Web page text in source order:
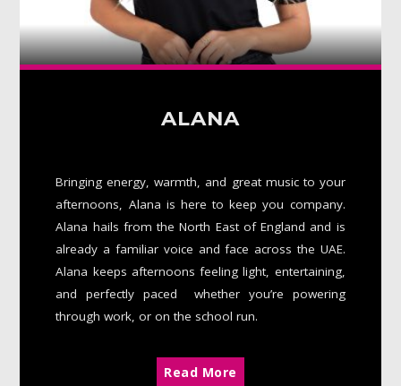
ALANA
Bringing energy, warmth, and great music to your
afternoons, Alana is here to keep you company.
Alana hails from the North East of England and is
already a familiar voice and face across the UAE.
Alana keeps afternoons feeling light, entertaining,
and perfectly paced whether you’re powering
through work, or on the school run.
Read More